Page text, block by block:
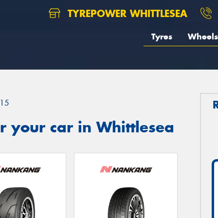
TYREPOWER WHITTLESEA
Tyres Wheels
your car in Whittlesea